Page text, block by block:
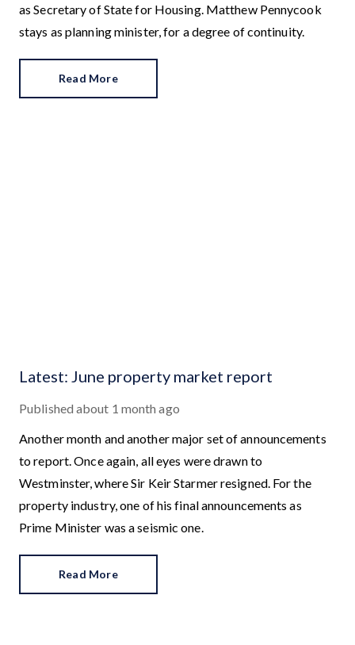
as Secretary of State for Housing. Matthew Pennycook
stays as planning minister, for a degree of continuity.
Read More
Latest: June property market report
Published about 1 month ago
Another month and another major set of announcements
to report. Once again, all eyes were drawn to
Westminster, where Sir Keir Starmer resigned. For the
property industry, one of his final announcements as
Prime Minister was a seismic one.
Read More